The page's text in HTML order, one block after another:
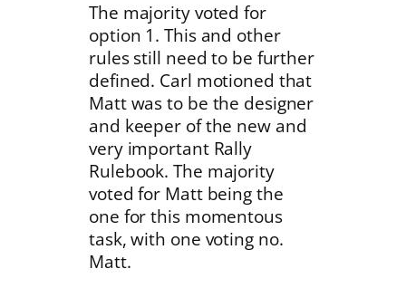
The majority voted for
option 1. This and other
rules still need to be further
defined. Carl motioned that
Matt was to be the designer
and keeper of the new and
very important Rally
Rulebook. The majority
voted for Matt being the
one for this momentous
task, with one voting no.
Matt.